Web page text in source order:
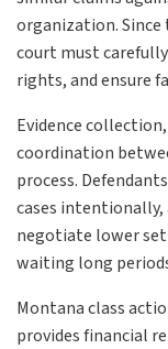
organization. Since
court must
rights, and ensure
Evidence
coordination
process.
cases
negotiate lower
waiting long
Montana class
provides financial